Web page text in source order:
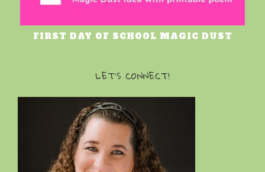
FIRST DAY OF SCHOOL MAGIC DUST
LET’S CONNECT!